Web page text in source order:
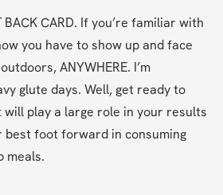
BACK CARD. If you’re familiar with
you have to show up and face
ANYWHERE. I’m
glute days. Well, get ready to
play a large role in your results
best foot forward in consuming
meals.